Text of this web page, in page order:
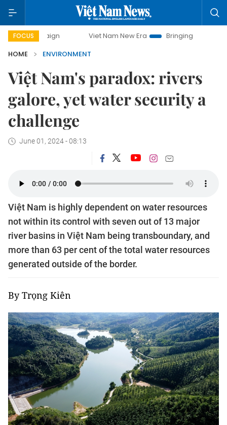
FOCUS Viet Nam New Era
Bringing Resolutions to Life
HOME
ENVIRONMENT
Việt Nam's paradox: rivers
galore, yet water security a
challenge
June 01, 2024 - 08:13
Việt Nam is highly dependent on water resources
not within its control with seven out of 13 major
river basins in Việt Nam being transboundary, and
more than 63 per cent of the total water resources
generated outside of the border.
By Trọng Kiên